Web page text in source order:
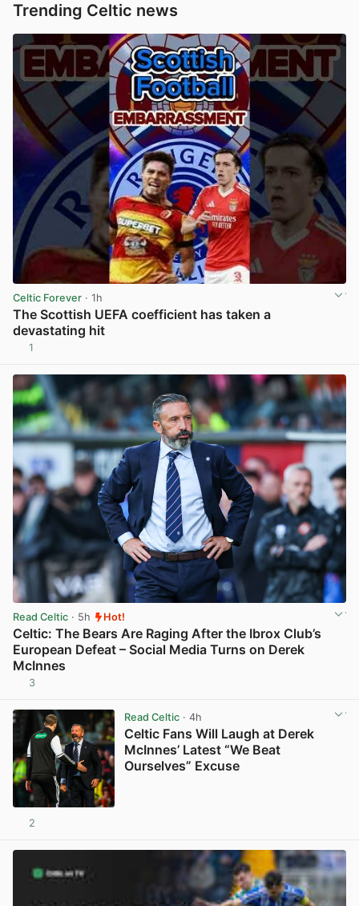
Trending Celtic news
Celtic Forever · 1h
The Scottish UEFA coefficient has taken a
devastating hit
1
Read Celtic · 5h Hot!
Celtic: The Bears Are Raging After the Ibrox Club’s
European Defeat – Social Media Turns on Derek
McInnes
3
Read Celtic· 4h
Celtic Fans Will Laugh at Derek
McInnes’ Latest “We Beat
Ourselves” Excuse
2